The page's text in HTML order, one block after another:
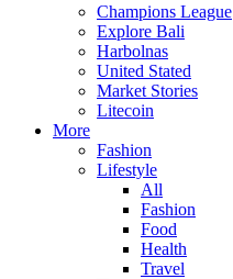
Champions League
Explore Bali
Harbolnas
United Stated
Market Stories
Litecoin
More
Fashion
Lifestyle
All
Fashion
Food
Health
Travel